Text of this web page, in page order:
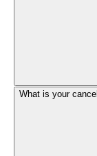
What is your